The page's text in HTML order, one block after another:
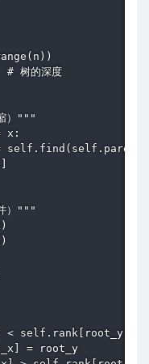
树的深度
）"""
x:
）"""
self.rank[root_y]:
= root_y